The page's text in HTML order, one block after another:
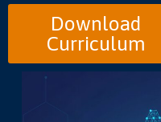
Download
Curriculum